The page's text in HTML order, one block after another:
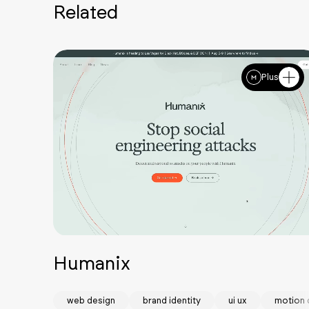
Related
Plus
Humanix
web design brand identity ui ux motion